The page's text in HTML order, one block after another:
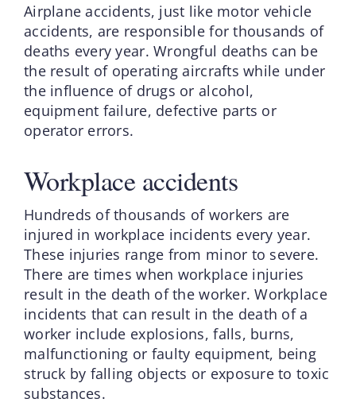
Airplane accidents, just like motor vehicle
accidents, are responsible for thousands of
deaths every year. Wrongful deaths can be
the result of operating aircrafts while under
the influence of drugs or alcohol,
equipment failure, defective parts or
operator errors.
Workplace accidents
Hundreds of thousands of workers are
injured in workplace incidents every year.
These injuries range from minor to severe.
There are times when workplace injuries
result in the death of the worker. Workplace
incidents that can result in the death of a
worker include explosions, falls, burns,
malfunctioning or faulty equipment, being
struck by falling objects or exposure to toxic
substances.